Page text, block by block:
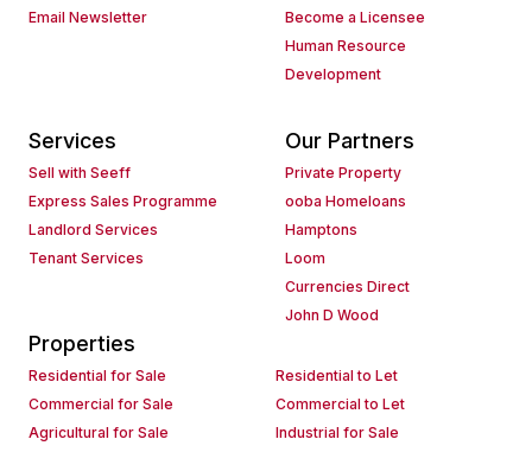
Email Newsletter
Become a Licensee
Human Resource
Development
Services
Sell with Seeff
Express Sales Programme
Landlord Services
Tenant Services
Our Partners
Private Property
ooba Homeloans
Hamptons
Loom
Currencies Direct
John D Wood
Properties
Residential for Sale
Residential to Let
Commercial for Sale
Commercial to Let
Agricultural for Sale
Industrial for Sale